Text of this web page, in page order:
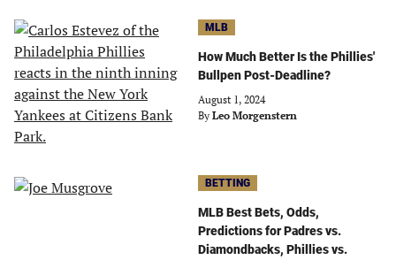
MLB
How Much Better Is the Phillies'
Bullpen Post-Deadline?
August 1, 2024
By Leo Morgenstern
BETTING
MLB Best Bets, Odds,
Predictions for Padres vs.
Diamondbacks, Phillies vs.